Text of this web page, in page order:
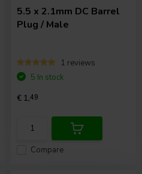
5.5 x 2.1mm DC Barrel
Plug / Male
1 reviews
Compare
5 In stock
€ 1,49